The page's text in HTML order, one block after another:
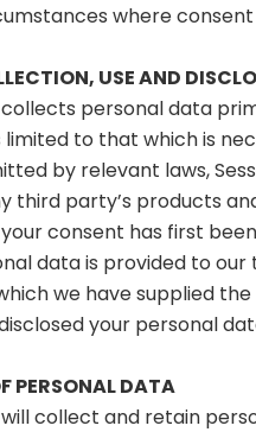
where
USE AND
collects personal data
to that which is
by relevant laws,
third party’s products
consent has first
data is provided to
we have supplied
your personal
PERSONAL DATA
will collect and retain